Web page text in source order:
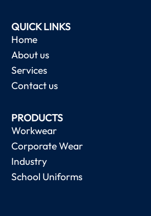
QUICK LINKS
Home
About us
Services
Contact us
PRODUCTS
Workwear
Corporate Wear
Industry
School Uniforms